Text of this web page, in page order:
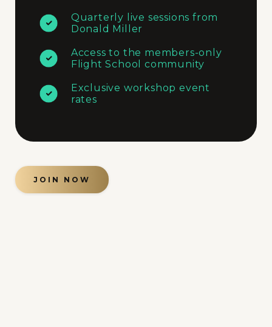
Quarterly live sessions from
Donald Miller
Access to the members-only
Flight School community
Exclusive workshop event
rates
JOIN NOW